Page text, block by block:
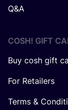
Q&A
COSH! GIFT
Buy cosh gift
For Retailers
Terms &